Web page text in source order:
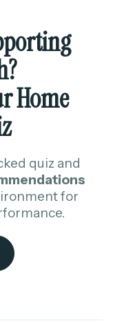
Home
quiz and
for